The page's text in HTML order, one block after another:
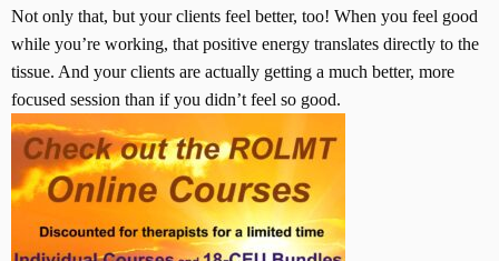
Not only that, but your clients feel better, too! When you feel good
while you’re working, that positive energy translates directly to the
tissue. And your clients are actually getting a much better, more
focused session than if you didn’t feel so good.